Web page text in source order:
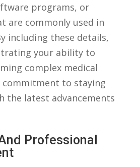
programs,⁣ or
are⁢ commonly used in⁤
including ⁣these details,
your ability to
complex ⁢medical
commitment to staying
the latest advancements
Professional